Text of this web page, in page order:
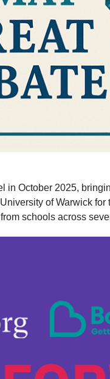
October 2025,
of Warwick for
schools across